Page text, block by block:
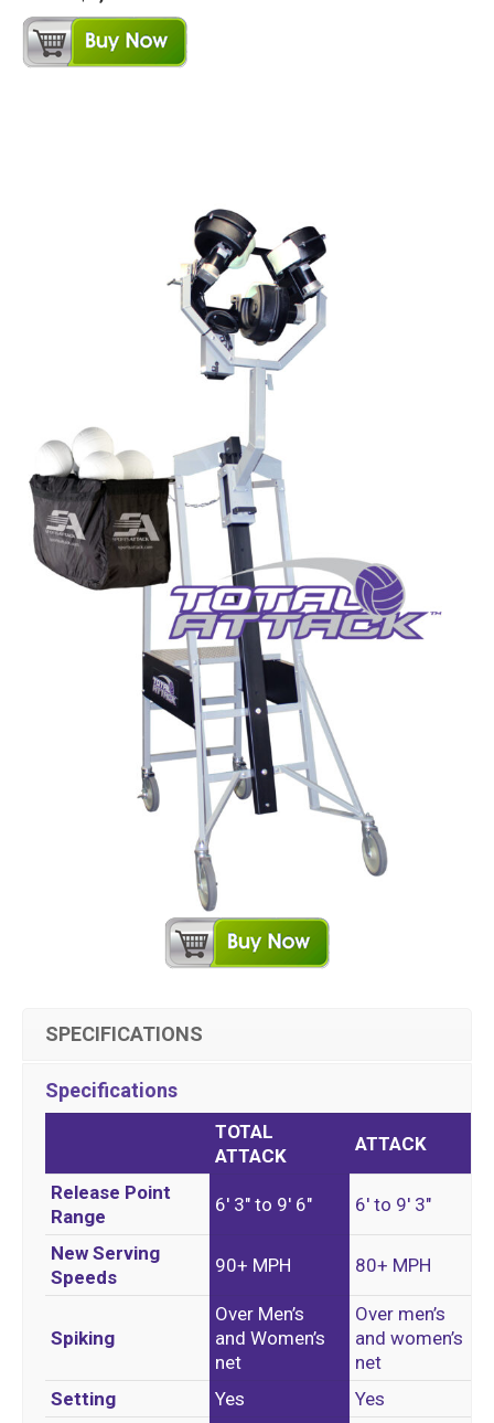
SPECIFICATIONS
Specifications
TOTAL
ATTACK
ATTACK
Release Point
Range
6′ 3″ to 9′ 6″ 6′ to 9′ 3″
New Serving
Speeds
90+ MPH 80+ MPH
Spiking
Over Men’s
and Women’s
net
Over men’s
and women’s
net
Setting
Yes Yes